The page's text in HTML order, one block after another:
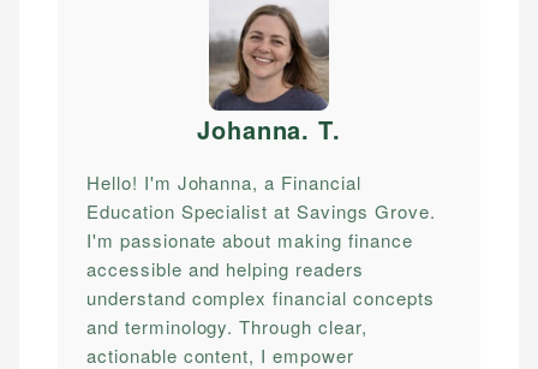
Johanna. T.
Hello! I'm Johanna, a Financial
Education Specialist at Savings Grove.
I'm passionate about making finance
accessible and helping readers
understand complex financial concepts
and terminology. Through clear,
actionable content, I empower